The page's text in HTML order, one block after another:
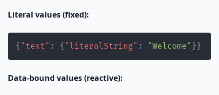
Literal values (fixed):
{ "text" : { "literalString" : "Welcome" } }
Data-bound values (reactive):